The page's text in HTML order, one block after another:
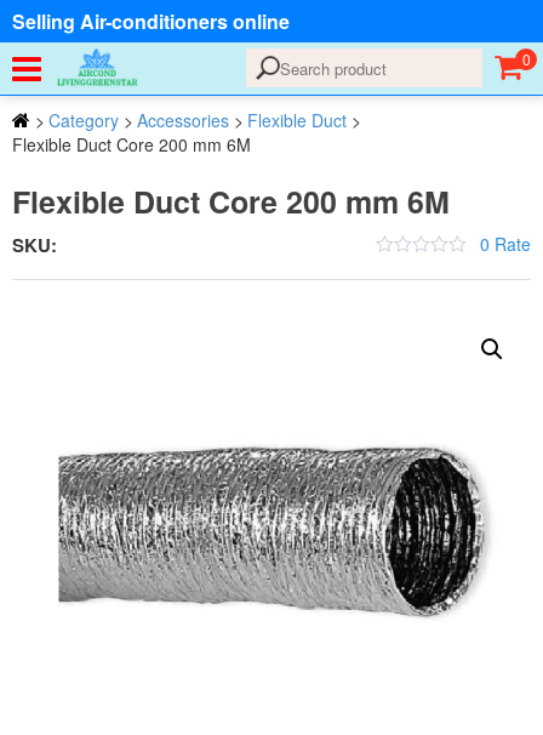
Selling Air-conditioners online
0
> Category > Accessories > Flexible Duct >
Flexible Duct Core 200 mm 6M
Flexible Duct Core 200 mm 6M
SKU: 0 Rate